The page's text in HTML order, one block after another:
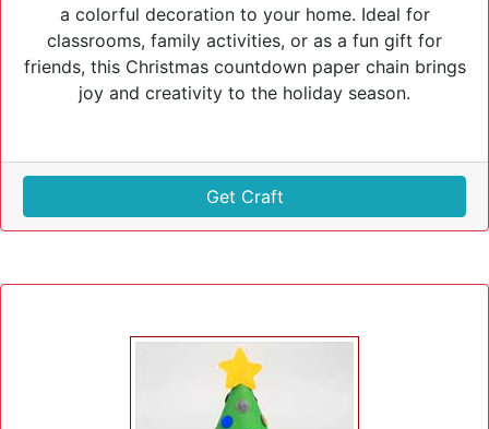
a colorful decoration to your home. Ideal for
classrooms, family activities, or as a fun gift for
friends, this Christmas countdown paper chain brings
joy and creativity to the holiday season.
Get Craft